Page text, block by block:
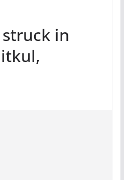
in